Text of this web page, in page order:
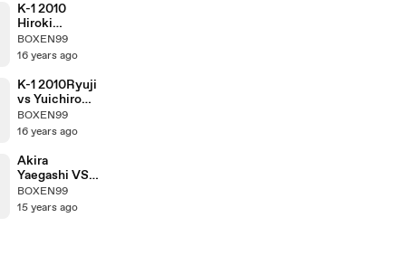
K-1 2010
Hiroki
Nakajima vs
Yuichiro
BOXEN99
16 years ago
K-1 2010Ryuji
vs Yuichiro
Nagashima
BOXEN99
16 years ago
Akira
Yaegashi VS
Pornsawan
Porpramook
BOXEN99
15 years ago